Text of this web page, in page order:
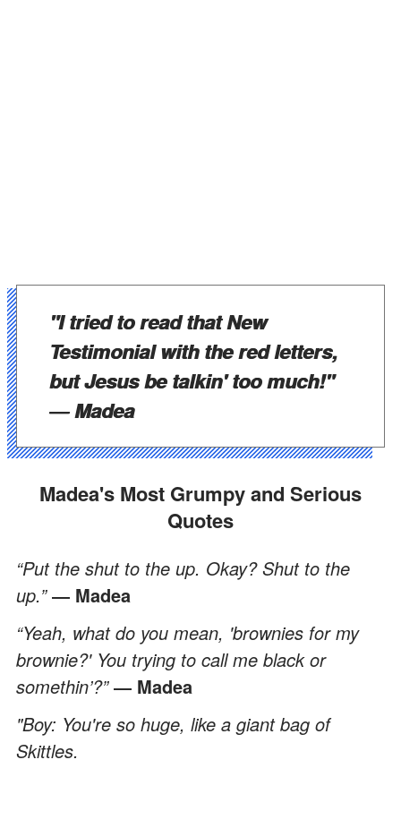
"I tried to read that New
Testimonial with the red letters,
but Jesus be talkin' too much!"
― Madea
Madea's Most Grumpy and Serious
Quotes
“Put the shut to the up. Okay? Shut to the
up.”― Madea
“Yeah, what do you mean, 'brownies for my
brownie?' You trying to call me black or
somethin’?”― Madea
"Boy: You're so huge, like a giant bag of
Skittles.